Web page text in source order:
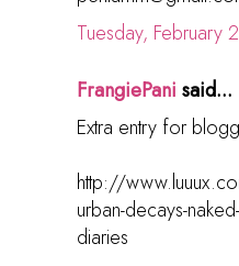
Tuesday,
FrangiePani said...
Extra entry for
http://
urban-decays-
diaries